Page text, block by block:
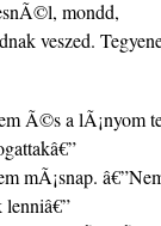
mondd,
veszed.
Ã©s a lÃ¡nyom
mÃ¡snap.
lenniâ€”